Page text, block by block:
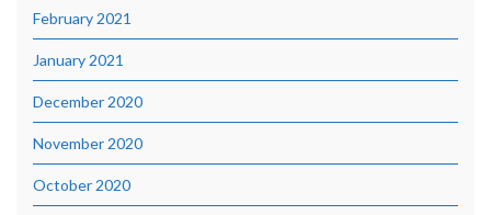
February 2021
January 2021
December 2020
November 2020
October 2020